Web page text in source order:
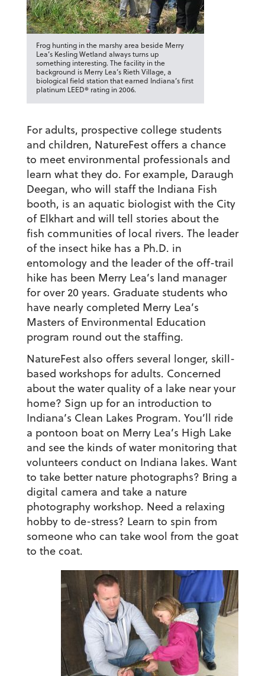
Frog hunting in the marshy area beside Merry
Lea’s Kesling Wetland always turns up
something interesting. The facility in the
background is Merry Lea’s Rieth Village, a
biological field station that earned Indiana’s first
platinum LEED® rating in 2006.
For adults, prospective college students
and children, NatureFest offers a chance
to meet environmental professionals and
learn what they do. For example, Daraugh
Deegan, who will staff the Indiana Fish
booth, is an aquatic biologist with the City
of Elkhart and will tell stories about the
fish communities of local rivers. The leader
of the insect hike has a Ph.D. in
entomology and the leader of the off-trail
hike has been Merry Lea’s land manager
for over 20 years. Graduate students who
have nearly completed Merry Lea’s
Masters of Environmental Education
program round out the staffing.
NatureFest also offers several longer, skill-
based workshops for adults. Concerned
about the water quality of a lake near your
home? Sign up for an introduction to
Indiana’s Clean Lakes Program. You’ll ride
a pontoon boat on Merry Lea’s High Lake
and see the kinds of water monitoring that
volunteers conduct on Indiana lakes. Want
to take better nature photographs? Bring a
digital camera and take a nature
photography workshop. Need a relaxing
hobby to de-stress? Learn to spin from
someone who can take wool from the goat
to the coat.